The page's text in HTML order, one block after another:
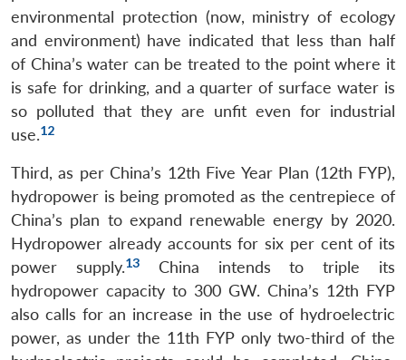
environmental protection (now, ministry of ecology
and environment) have indicated that less than half
of China’s water can be treated to the point where it
is safe for drinking, and a quarter of surface water is
so polluted that they are unfit even for industrial
use.12
Third, as per China’s 12th Five Year Plan (12th FYP),
hydropower is being promoted as the centrepiece of
China’s plan to expand renewable energy by 2020.
Hydropower already accounts for six per cent of its
power supply.13China intends to triple its
hydropower capacity to 300 GW. China’s 12th FYP
also calls for an increase in the use of hydroelectric
power, as under the 11th FYP only two-third of the